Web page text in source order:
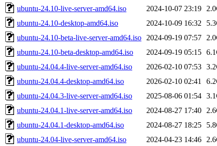
ubuntu-24.10-live-server-amd64.iso
2024-10-07 23:19
ubuntu-24.10-desktop-amd64.iso
2024-10-09 16:32
ubuntu-24.10-beta-live-server-amd64.iso
2024-09-19 07:57
ubuntu-24.10-beta-desktop-amd64.iso
2024-09-19 05:15
ubuntu-24.04.4-live-server-amd64.iso
2026-02-10 07:53
ubuntu-24.04.4-desktop-amd64.iso
2026-02-10 02:41
ubuntu-24.04.3-live-server-amd64.iso
2025-08-06 01:54
ubuntu-24.04.1-live-server-amd64.iso
2024-08-27 17:40
ubuntu-24.04.1-desktop-amd64.iso
2024-08-27 18:25
ubuntu-24.04-live-server-amd64.iso
2024-04-23 14:46